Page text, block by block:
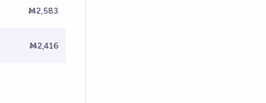
Ṁ2,583
Ṁ2,416